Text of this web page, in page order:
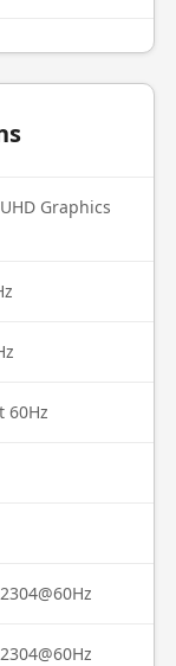
Graphics
60Hz